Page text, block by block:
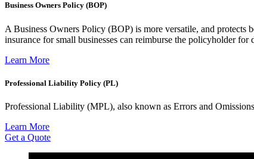
Business Owners Policy (BOP)
A Business Owners Policy (BOP) is more versatile, and protects
insurance for small businesses can reimburse the policyholder for
Learn More
Professional Liability Policy (PL)
Professional Liability (MPL), also known as Errors and
Learn More
Get a Quote